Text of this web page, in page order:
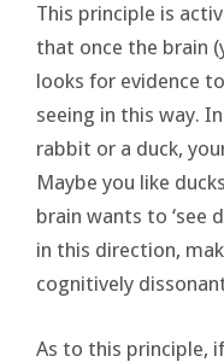
This principle is
that once the brain
looks for evidence
seeing in this way.
rabbit or a duck,
Maybe you like
brain wants to ‘see
in this direction,
cognitively
As to this principle,